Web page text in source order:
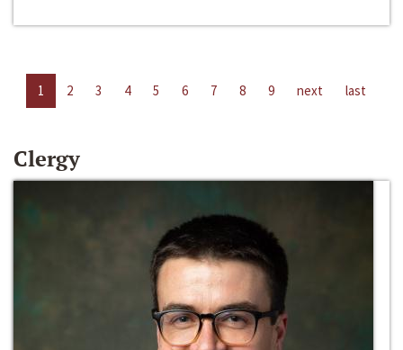
1 2 3 4 5 6 7 8 9 next last
Clergy